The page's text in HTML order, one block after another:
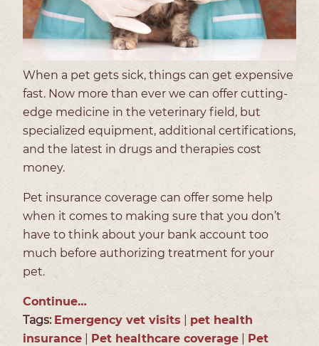
When a pet gets sick, things can get expensive
fast. Now more than ever we can offer cutting-
edge medicine in the veterinary field, but
specialized equipment, additional certifications,
and the latest in drugs and therapies cost
money.
Pet insurance coverage can offer some help
when it comes to making sure that you don’t
have to think about your bank account too
much before authorizing treatment for your
pet.
Continue…
Tags: Emergency vet visits
pet health
insurance
Pet healthcare coverage
Pet